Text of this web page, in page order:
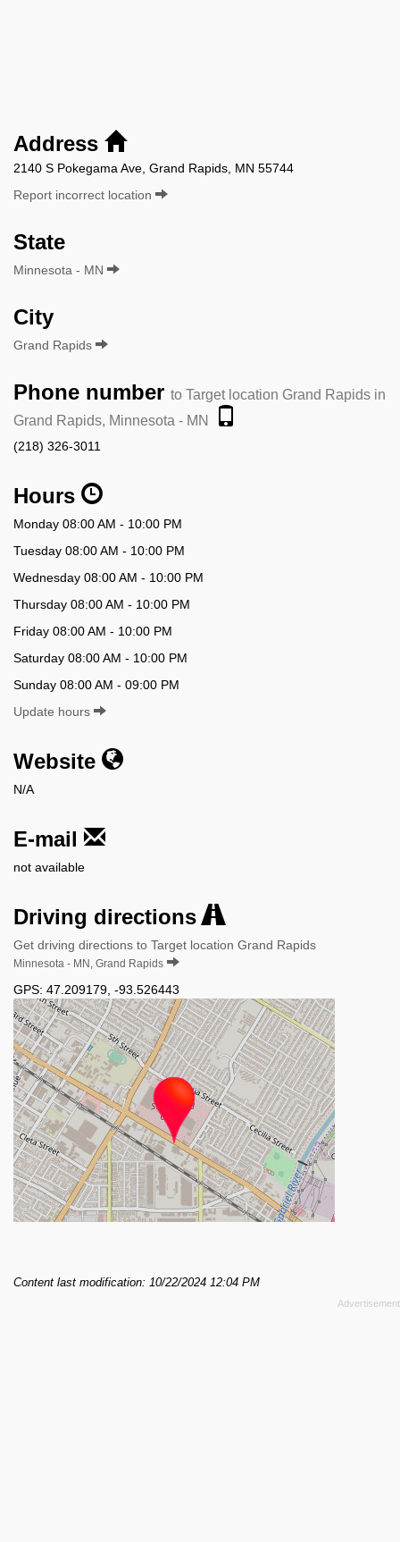
Address
2140 S Pokegama Ave, Grand Rapids, MN 55744
Report incorrect location
State
Minnesota - MN
City
Grand Rapids
Phone number to Target location Grand Rapids in
Grand Rapids, Minnesota - MN
(218) 326-3011
Hours
Monday 08:00 AM - 10:00 PM
Tuesday 08:00 AM - 10:00 PM
Wednesday 08:00 AM - 10:00 PM
Thursday 08:00 AM - 10:00 PM
Friday 08:00 AM - 10:00 PM
Saturday 08:00 AM - 10:00 PM
Sunday 08:00 AM - 09:00 PM
Update hours
Website
N/A
E-mail
not available
Driving directions
Get driving directions to Target location Grand Rapids
Minnesota - MN, Grand Rapids
GPS: 47.209179 -93.526443
Content last modification: 10/22/2024 12:04 PM